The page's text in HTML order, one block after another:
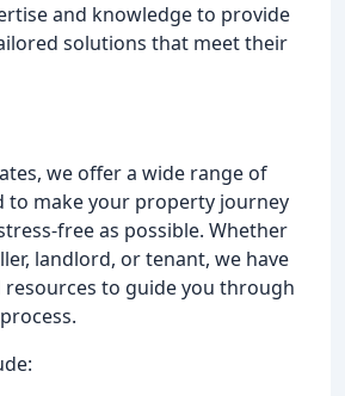
and knowledge to provide
solutions that meet their
we offer a wide range of
to make your property journey
free as possible. Whether
landlord, or tenant, we have
resources to guide you through